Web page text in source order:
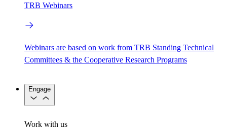
TRB Webinars
Webinars are based on work from TRB Standing Technical
Committees & the Cooperative Research Programs
Engage
Work with us